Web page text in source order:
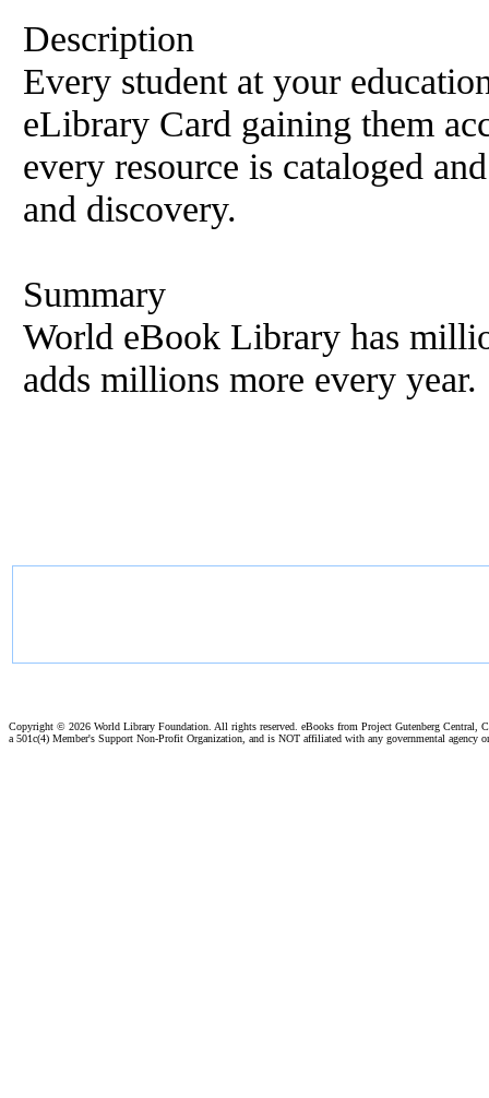
Description
Every student at your
eLibrary Card gaining them
every resource is cataloged
and discovery.
Summary
World eBook Library has
adds millions more every year.
Copyright © 2026 World Library Foundation. All rights reserved. eBooks from Project Gutenberg Central,
a 501c(4) Member's Support Non-Profit Organization, and is NOT affiliated with any governmental agency